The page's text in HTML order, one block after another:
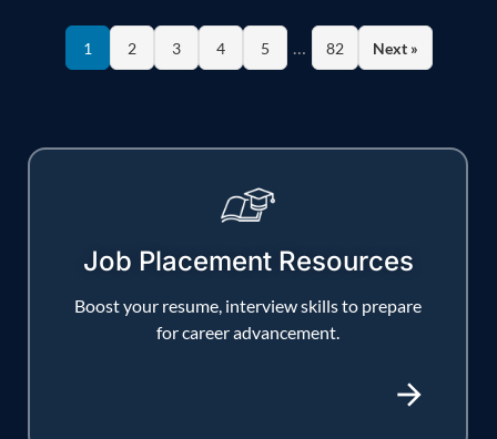
1 2 3 4 5 … 82 Next »
Job Placement Resources
Boost your resume, interview skills to prepare
for career advancement.